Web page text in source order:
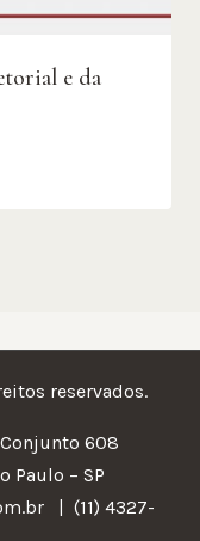
e da
reservados.
608
Paulo – SP
| (11) 4327-